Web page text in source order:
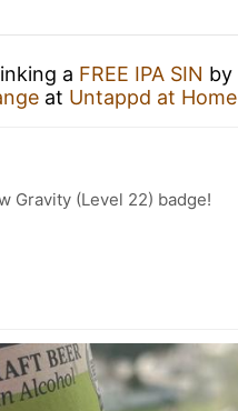
a FREE IPA SIN by
at Untappd at Home
Gravity (Level 22) badge!